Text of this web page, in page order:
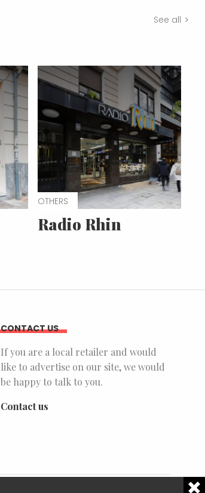
See all
OTHERS
Radio Rhin
CONTACT US
If you are a local retailer and would
like to advertise on our site, we would
be happy to talk to you.
Contact us